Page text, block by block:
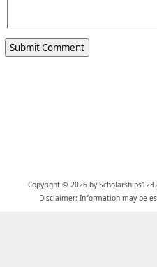
Copyright © 2026 by
Disclaimer: Information may be